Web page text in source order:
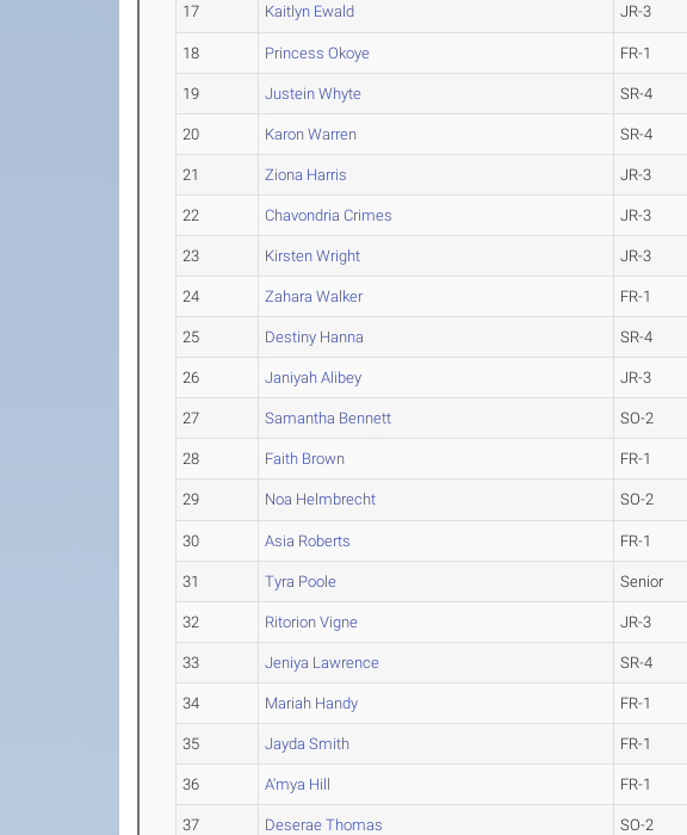
17 Kaitlyn Ewald JR-3
18 Princess Okoye FR-1
19 Justein Whyte SR-4
20 Karon Warren SR-4
21 Ziona Harris JR-3
22 Chavondria Crimes JR-3
23 Kirsten Wright JR-3
24 Zahara Walker FR-1
25 Destiny Hanna SR-4
26 Janiyah Alibey JR-3
27 Samantha Bennett SO-2
28 Faith Brown FR-1
29 Noa Helmbrecht SO-2
30 Asia Roberts FR-1
31 Tyra Poole Senior
32 Ritorion Vigne JR-3
33 Jeniya Lawrence SR-4
34 Mariah Handy FR-1
35 Jayda Smith FR-1
36 A'mya Hill FR-1
37 Deserae Thomas SO-2